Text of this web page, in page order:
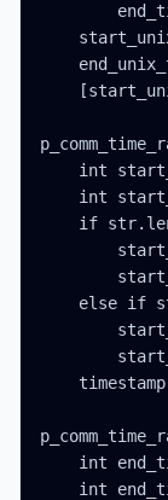
int
int
if
else if
int
int